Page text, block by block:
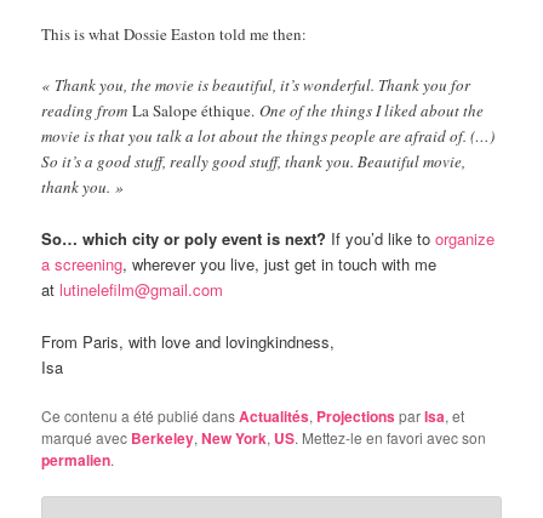
This is what Dossie Easton told me then:
« Thank you, the movie is beautiful, it’s wonderful. Thank you for
reading fromLa Salope éthique.One of the things I liked about the
movie is that you talk a lot about the things people are afraid of. (…)
So it’s a good stuff, really good stuff, thank you. Beautiful movie,
thank you. »
So… which city or poly event is next? If you’d like toorganize
a screening, wherever you live, just get in touch with me
atlutinelefilm@gmail.com
From Paris, with love and lovingkindness,
Isa
Ce contenu a été publié dansActualités, ProjectionsparIsa, et
marqué avec Berkeley,New York, US. Mettez-le en favori avec son
permalien.